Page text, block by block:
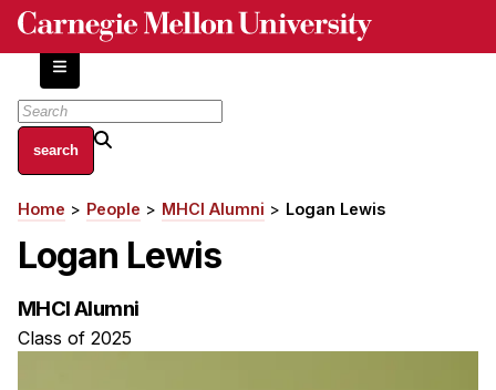
Skip
content
About
Centers and Labs
Facilities and Resources
Breadcrumb
Home People MHCI Alumni Logan Lewis
Logan Lewis
MHCI Alumni
Class of 2025